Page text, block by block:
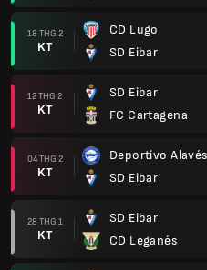
18 THG 2
KT
CD Lugo
SD Eibar
12 THG 2
KT
SD Eibar
FC Cartagena
04 THG 2
KT
Deportivo Alavés
SD Eibar
28 THG 1
KT
SD Eibar
CD Leganés